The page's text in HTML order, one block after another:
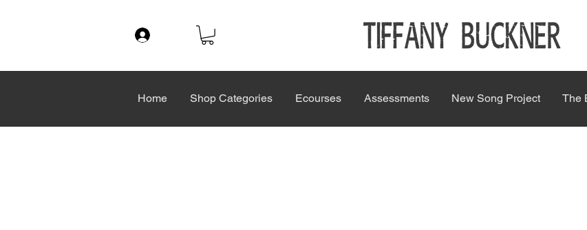
Home Shop Categories Ecourses Assessments New Song Project The